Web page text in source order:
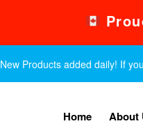
New Products added daily! If
Home About